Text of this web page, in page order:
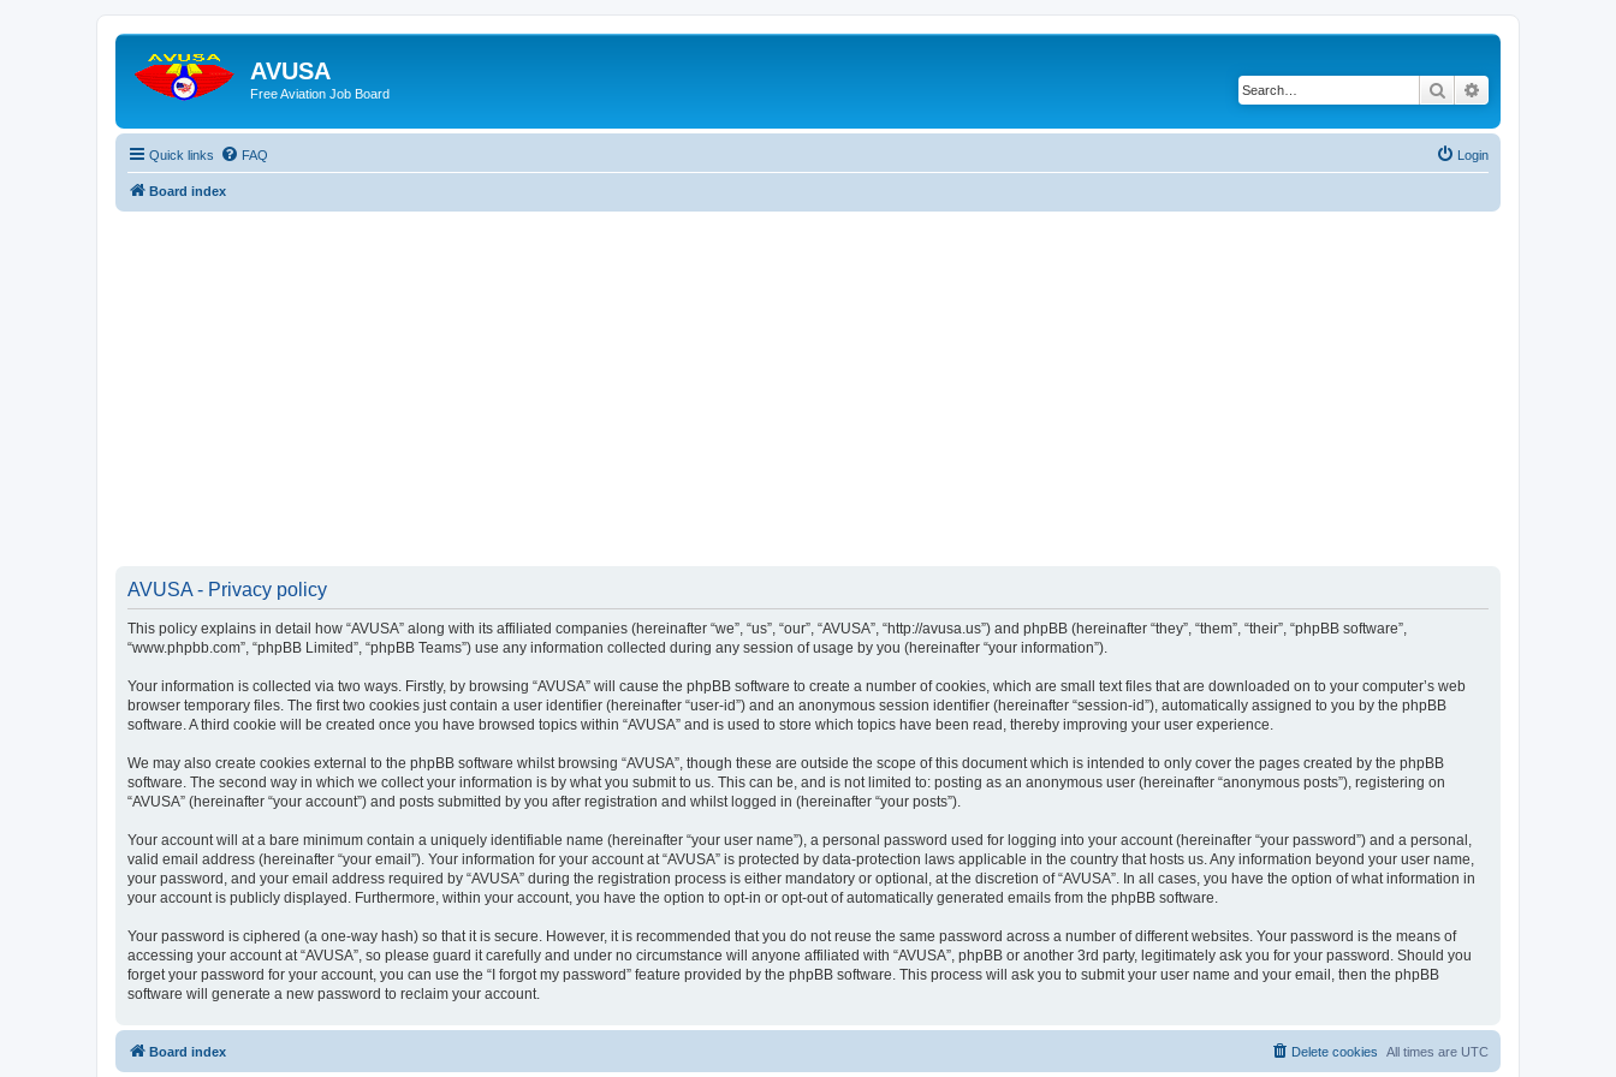
AVUSA
Free Aviation Job Board Search
Quick links FAQ Login
Board index
AVUSA - Privacy policy
This policy explains in detail how “AVUSA” along with its affiliated companies (hereinafter “we”, “us”, “our”, “AVUSA”, “http://avusa.us”) and phpBB (hereinafter “they”, “them”, “their”, “phpBB software”,
“www.phpbb.com”, “phpBB Limited”, “phpBB Teams”) use any information collected during any session of usage by you (hereinafter “your information”).
Your information is collected via two ways. Firstly, by browsing “AVUSA” will cause the phpBB software to create a number of cookies, which are small text files that are downloaded on to your computer’s web
browser temporary files. The first two cookies just contain a user identifier (hereinafter “user-id”) and an anonymous session identifier (hereinafter “session-id”), automatically assigned to you by the phpBB
software. A third cookie will be created once you have browsed topics within “AVUSA” and is used to store which topics have been read, thereby improving your user experience.
We may also create cookies external to the phpBB software whilst browsing “AVUSA”, though these are outside the scope of this document which is intended to only cover the pages created by the phpBB
software. The second way in which we collect your information is by what you submit to us. This can be, and is not limited to: posting as an anonymous user (hereinafter “anonymous posts”), registering on
“AVUSA” (hereinafter “your account”) and posts submitted by you after registration and whilst logged in (hereinafter “your posts”).
Your account will at a bare minimum contain a uniquely identifiable name (hereinafter “your user name”), a personal password used for logging into your account (hereinafter “your password”) and a personal,
valid email address (hereinafter “your email”). Your information for your account at “AVUSA” is protected by data-protection laws applicable in the country that hosts us. Any information beyond your user name,
your password, and your email address required by “AVUSA” during the registration process is either mandatory or optional, at the discretion of “AVUSA”. In all cases, you have the option of what information in
your account is publicly displayed. Furthermore, within your account, you have the option to opt-in or opt-out of automatically generated emails from the phpBB software.
Your password is ciphered (a one-way hash) so that it is secure. However, it is recommended that you do not reuse the same password across a number of different websites. Your password is the means of
accessing your account at “AVUSA”, so please guard it carefully and under no circumstance will anyone affiliated with “AVUSA”, phpBB or another 3rd party, legitimately ask you for your password. Should you
forget your password for your account, you can use the “I forgot my password” feature provided by the phpBB software. This process will ask you to submit your user name and your email, then the phpBB
software will generate a new password to reclaim your account.
Board index All times are UTC
Delete cookies